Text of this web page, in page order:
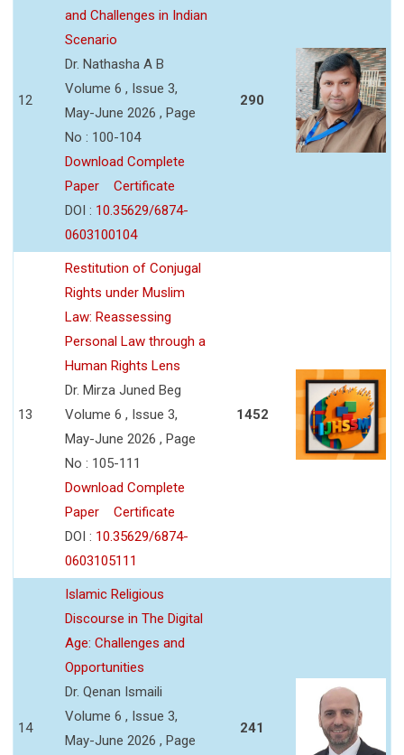
12
and Challenges in Indian
Scenario
Dr. Nathasha A B
Volume 6 , Issue 3,
May-June 2026 , Page
No : 100-104
Download Complete
Paper
Certificate
DOI : 10.35629/6874-
0603100104
290
13
Restitution of Conjugal
Rights under Muslim
Law: Reassessing
Personal Law through a
Human Rights Lens
Dr. Mirza Juned Beg
Volume 6 , Issue 3,
May-June 2026 , Page
No : 105-111
Download Complete
Paper
Certificate
DOI : 10.35629/6874-
0603105111
1452
14
Islamic Religious
Discourse in The Digital
Age: Challenges and
Opportunities
Dr. Qenan Ismaili
Volume 6 , Issue 3,
May-June 2026 , Page
241